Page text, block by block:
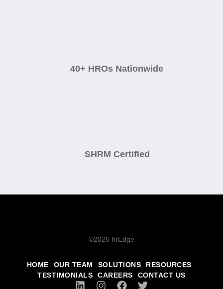
40+ HROs Nationwide
SHRM Certified
©2026 hrEdge
HOME OUR TEAM SOLUTIONS
RESOURCES
TESTIMONIALS
CAREERS CONTACT US